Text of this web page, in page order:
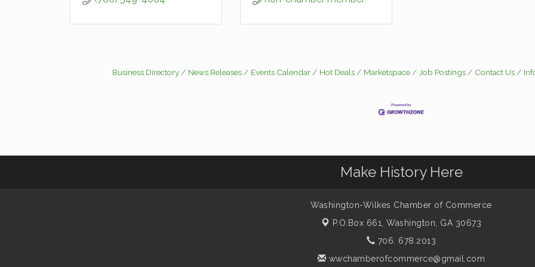
Business Directory News Releases Events Calendar Hot Deals Marketspace Job Postings Contact Us
Make History Here
Washington-Wilkes Chamber of Commerce
P.O.Box 661,Washington, GA 30673
706. 678.2013
wwchamberofcommerce@gmail.com